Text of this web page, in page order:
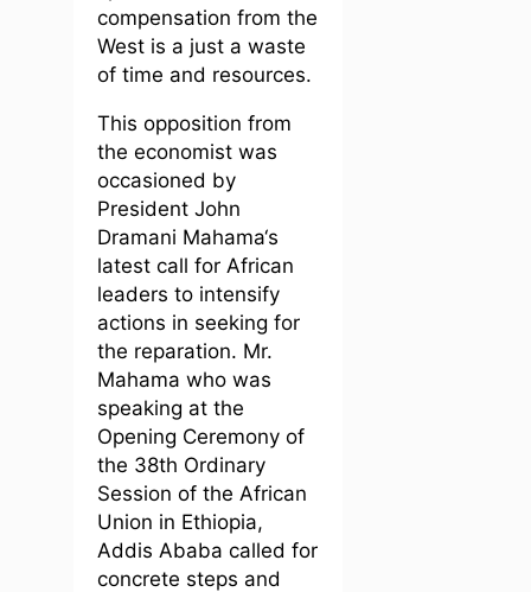
compensation from the
West is a just a waste
of time and resources.
This opposition from
the economist was
occasioned by
President John
Dramani Mahama‘s
latest call for African
leaders to intensify
actions in seeking for
the reparation. Mr.
Mahama who was
speaking at the
Opening Ceremony of
the 38th Ordinary
Session of the African
Union in Ethiopia,
Addis Ababa called for
concrete steps and